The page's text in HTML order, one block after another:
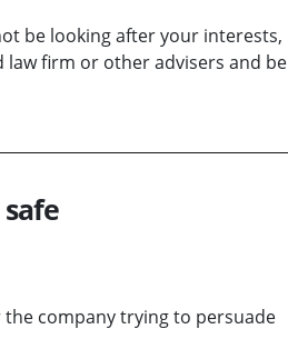
be looking after your interests,
firm or other advisers and be
company trying to persuade